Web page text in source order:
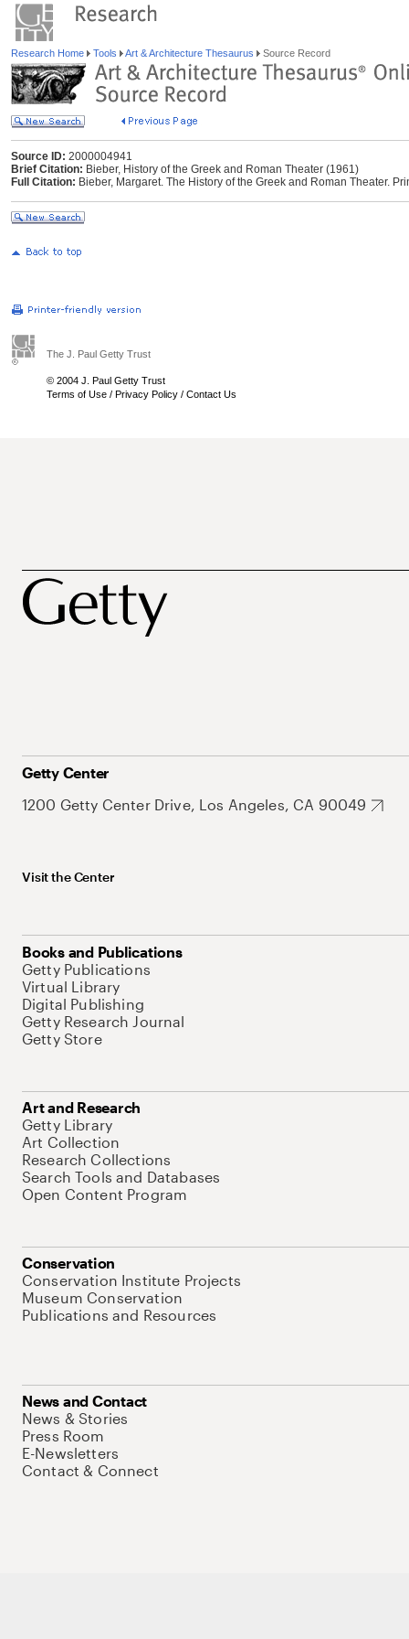
Research Home Tools Art & Architecture Thesaurus Source Record
Source ID: 2000004941
Brief Citation: Bieber, History of the Greek and Roman Theater (1961)
Full Citation: Bieber, Margaret. The History of the Greek and Roman Theater.
The J. Paul Getty Trust
© 2004 J. Paul Getty Trust
Terms of Use / Privacy Policy / Contact Us
Getty Center
1200 Getty Center Drive, Los Angeles, CA 90049
Visit the Center
Books and Publications
Getty Publications
Virtual Library
Digital Publishing
Getty Research Journal
Getty Store
Art and Research
Getty Library
Art Collection
Research Collections
Search Tools and Databases
Open Content Program
Conservation
Conservation Institute Projects
Museum Conservation
Publications and Resources
News and Contact
News & Stories
Press Room
E-Newsletters
Contact & Connect